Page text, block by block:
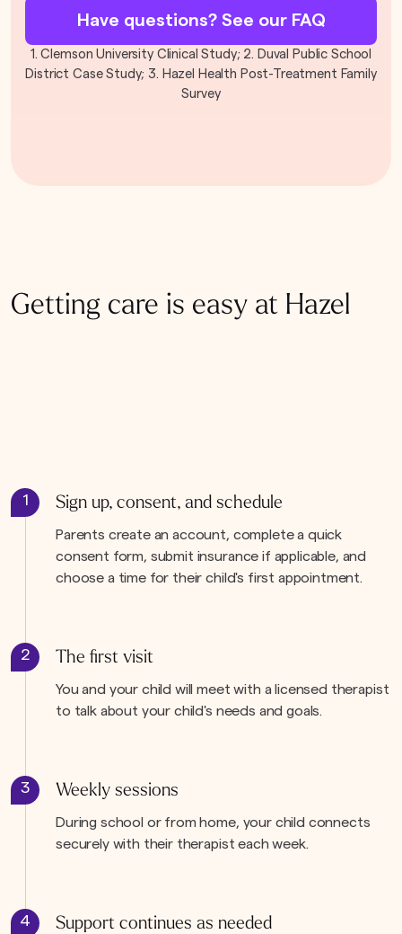
Have questions? See our FAQ
1. Clemson University Clinical Study; 2. Duval Public School
District Case Study; 3. Hazel Health Post-Treatment Family
Survey
Getting care is easy at Hazel
1 Sign up, consent, and schedule
Parents create an account, complete a quick
consent form, submit insurance if applicable, and
choose a time for their child's first appointment.
2 The first visit
You and your child will meet with a licensed therapist
to talk about your child's needs and goals.
3 Weekly sessions
During school or from home, your child connects
securely with their therapist each week.
4 Support continues as needed